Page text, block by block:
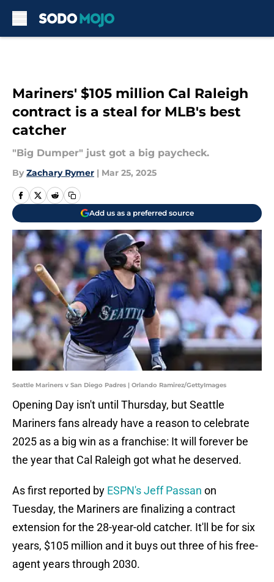
Mariners' $105 million Cal Raleigh
contract is a steal for MLB's best
catcher
"Big Dumper" just got a big paycheck.
By Zachary Rymer | Mar 25, 2025
Add us as a preferred source
Seattle Mariners v San Diego Padres | Orlando Ramirez/GettyImages
Opening Day isn't until Thursday, but Seattle
Mariners fans already have a reason to celebrate
2025 as a big win as a franchise: It will forever be
the year that Cal Raleigh got what he deserved.
As first reported by ESPN's Jeff Passan on
Tuesday, the Mariners are finalizing a contract
extension for the 28-year-old catcher. It'll be for six
years, $105 million and it buys out three of his free-
agent years through 2030.